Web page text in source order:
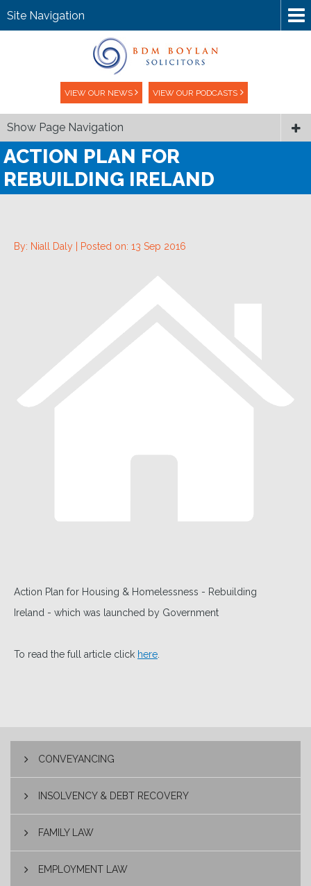
VIEW OUR NEWS VIEW OUR PODCASTS
Site Navigation
Show Page Navigation
ACTION PLAN FOR
REBUILDING IRELAND
By: Niall Daly | Posted on: 13 Sep 2016
Action Plan for Housing & Homelessness - Rebuilding
Ireland - which was launched by Government
To read the full article click here
CONVEYANCING
INSOLVENCY & DEBT RECOVERY
FAMILY LAW
EMPLOYMENT LAW